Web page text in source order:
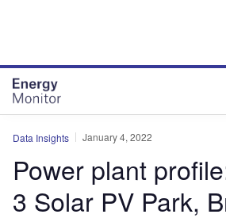
Data Insights January 4, 2022
Power plant
3 Solar PV Park,